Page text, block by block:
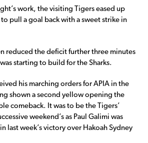
work, the visiting Tigers eased up
pull a goal back with a sweet strike in
reduced the deficit further three minutes
starting to build for the Sharks.
his marching orders for APIA in the
shown a second yellow opening the
comeback. It was to be the Tigers’
weekend’s as Paul Galimi was
last week’s victory over Hakoah Sydney